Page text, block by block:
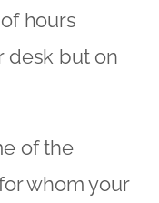
hours
desk but on
of the
whom your